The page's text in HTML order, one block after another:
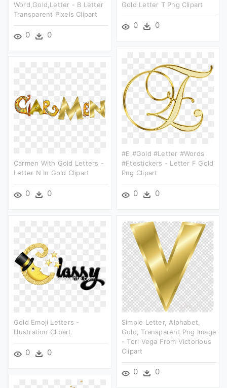
Word,gold,letter - B Letter
Transparent Pixels Clipart
0 0
Gold Letter T Png Clipart
0 0
#e #gold #letter #words
#ftestickers - Letter F Gold
Png Clipart
0 0
Carmen With Gold Letters -
Letter N In Gold Clipart
0 0
Gold Emoji Letters -
Illustration Clipart
0 0
Simple Letter, Alphabet,
Gold, Transparent Png Image
- Tori Vega From Victorious
Clipart
0 0